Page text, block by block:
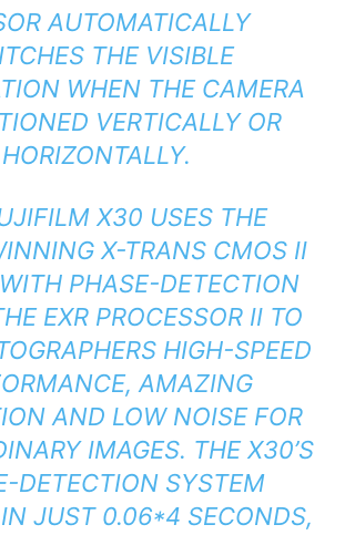
AUTOMATICALLY
THE VISIBLE
WHEN THE CAMERA
VERTICALLY OR
HORIZONTALLY.
X30 USES THE
X-TRANS CMOS II
PHASE-DETECTION
EXR PROCESSOR II TO
HIGH-SPEED
AMAZING
AND LOW NOISE FOR
IMAGES. THE X30’S
DETECTION SYSTEM
JUST 0.06*4 SECONDS,